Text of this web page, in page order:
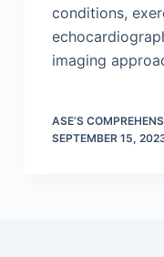
conditions,
imaging
ASE’S
SEPTEMBER 15,